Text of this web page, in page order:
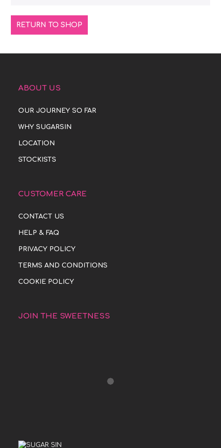
RETURN TO SHOP
ABOUT US
OUR JOURNEY SO FAR
WHY SUGARSIN
LOCATION
STOCKISTS
CUSTOMER CARE
CONTACT US
HELP & FAQ
PRIVACY POLICY
TERMS AND CONDITIONS
COOKIE POLICY
JOIN THE SWEETNESS